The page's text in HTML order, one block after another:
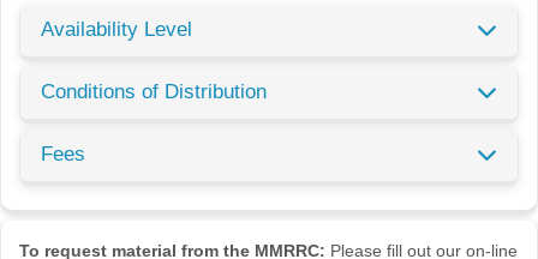
Availability Level
Conditions of Distribution
Fees
To request material from the MMRRC: Please fill out our on-line